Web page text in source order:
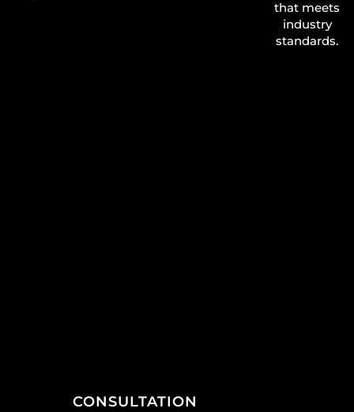
that meets
industry
standards.
CONSULTATION